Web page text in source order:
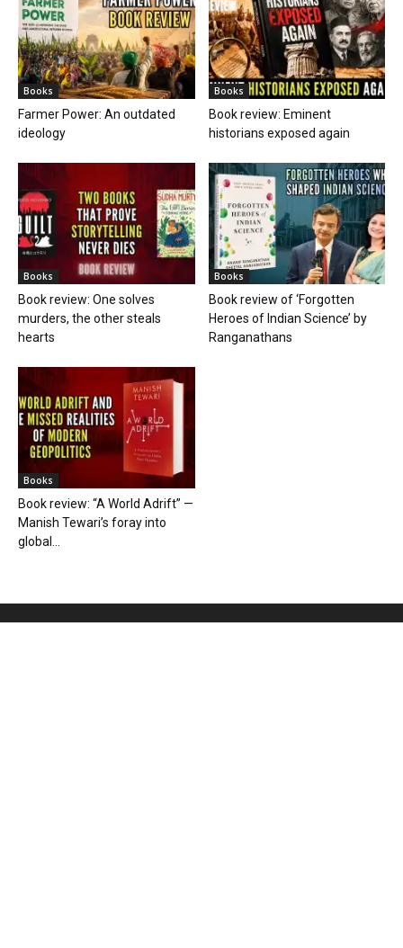
Books
Farmer Power: An outdated
ideology
Books
Book review: Eminent
historians exposed again
Books
Book review: One solves
murders, the other steals
hearts
Books
Book review of ‘Forgotten
Heroes of Indian Science’ by
Ranganathans
Books
Book review: “A World Adrift” —
Manish Tewari’s foray into
global...